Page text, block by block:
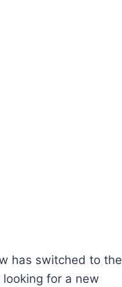
has switched to the
for a new